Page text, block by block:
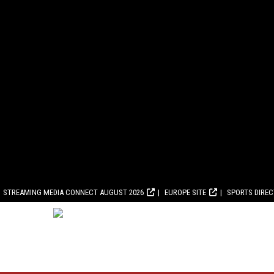
STREAMING MEDIA CONNECT AUGUST 2026 EUROPE SITE SPORTS